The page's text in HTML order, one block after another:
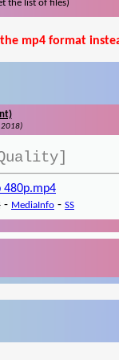
the list of files)
mp4 format
2018)
480p.mp4
- MediaInfo - SS